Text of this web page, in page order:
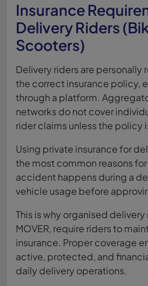
Insurance
Delivery Riders
Scooters)
Delivery riders are personally
the correct insurance policy,
through a platform.
networks do not cover
rider claims unless the policy
Using private insurance for
the most common reasons
accident happens during a
vehicle usage before
This is why organised
MOVER, require riders to
insurance. Proper coverage
active, protected, and
daily delivery operations.